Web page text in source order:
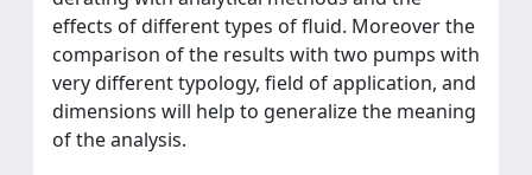
effects of different types of fluid. Moreover the
comparison of the results with two pumps with
very different typology, field of application, and
dimensions will help to generalize the meaning
of the analysis.